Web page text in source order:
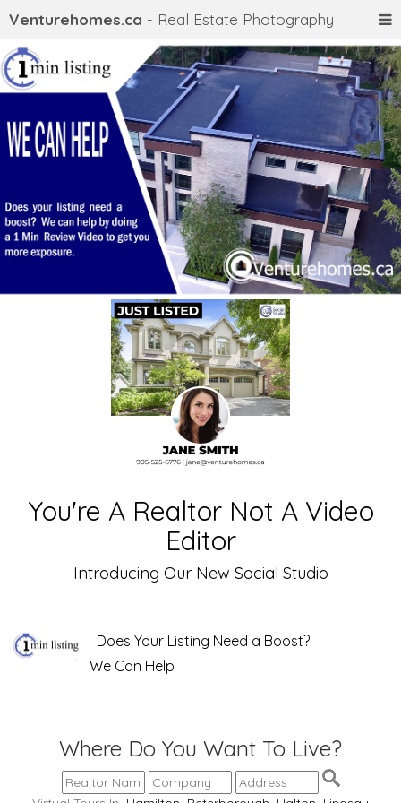
Venturehomes.ca - Real Estate Photography
You're A Realtor Not A Video
Editor
Introducing Our New Social Studio
Does Your Listing Need a Boost?
We Can Help
Where Do You Want To Live?